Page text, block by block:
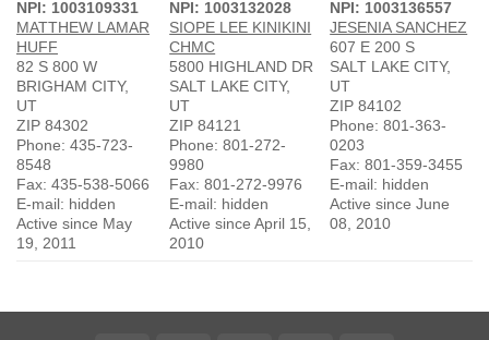
NPI: 1003109331
MATTHEW LAMAR
HUFF
82 S 800 W
BRIGHAM CITY,
UT
ZIP 84302
Phone: 435-723-
8548
Fax: 435-538-5066
E-mail: hidden
Active since May
19, 2011
NPI: 1003132028
SIOPE LEE KINIKINI
CHMC
5800 HIGHLAND DR
SALT LAKE CITY,
UT
ZIP 84121
Phone: 801-272-
9980
Fax: 801-272-9976
E-mail: hidden
Active since April 15,
2010
NPI: 1003136557
JESENIA SANCHEZ
607 E 200 S
SALT LAKE CITY,
UT
ZIP 84102
Phone: 801-363-
0203
Fax: 801-359-3455
E-mail: hidden
Active since June
08, 2010